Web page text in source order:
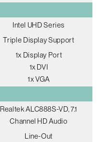
Intel UHD Series
Triple Display Support
1x Display Port
1x DVI
1x VGA
Realtek ALC888S-VD, 7.1
Channel HD Audio
Line-Out